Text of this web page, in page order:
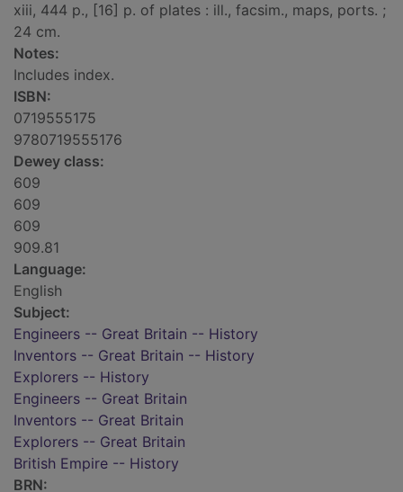
xiii, 444 p., [16] p. of plates : ill., facsim., maps, ports. ;
24 cm.
Notes:
Includes index.
ISBN:
0719555175
9780719555176
Dewey class:
609
609
609
909.81
Language:
English
Subject:
Engineers -- Great Britain -- History
Inventors -- Great Britain -- History
Explorers -- History
Engineers -- Great Britain
Inventors -- Great Britain
Explorers -- Great Britain
British Empire -- History
BRN: